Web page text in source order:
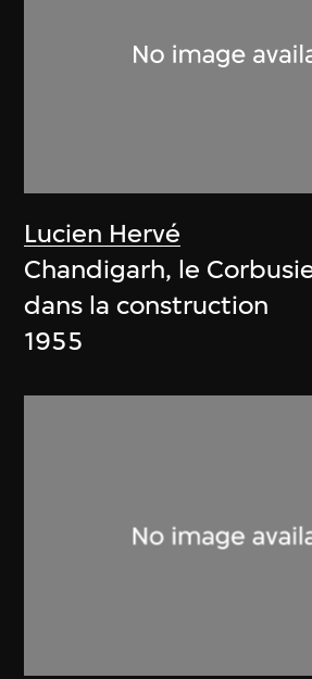
Lucien Hervé
Chandigarh, le
dans la construction
1955